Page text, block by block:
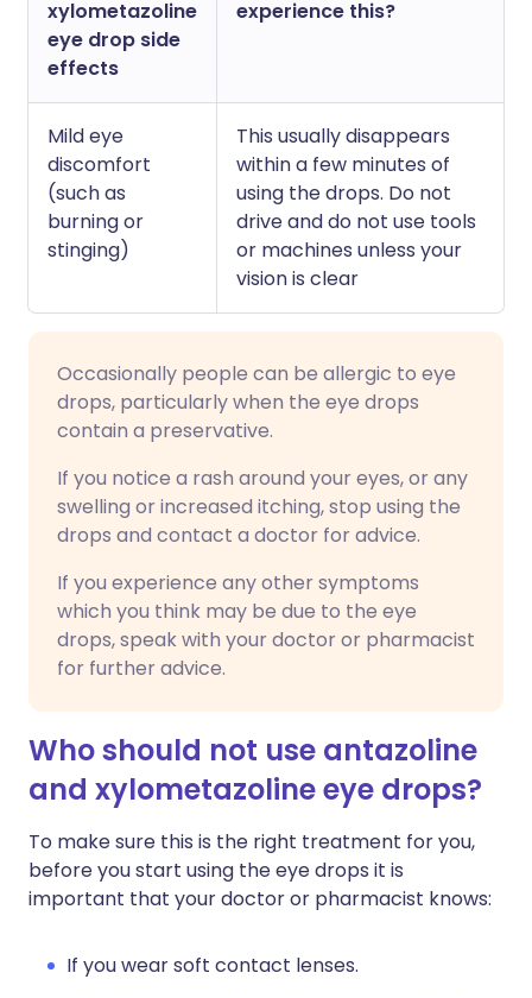
xylometazoline
eye drop side
effects
experience this?
Mild eye
discomfort
(such as
burning or
stinging)
This usually disappears
within a few minutes of
using the drops. Do not
drive and do not use tools
or machines unless your
vision is clear
Occasionally people can be allergic to eye
drops, particularly when the eye drops
contain a preservative.
If you notice a rash around your eyes, or any
swelling or increased itching, stop using the
drops and contact a doctor for advice.
If you experience any other symptoms
which you think may be due to the eye
drops, speak with your doctor or pharmacist
for further advice.
Who should not use antazoline
and xylometazoline eye drops?
To make sure this is the right treatment for you,
before you start using the eye drops it is
important that your doctor or pharmacist knows:
If you wear soft contact lenses.